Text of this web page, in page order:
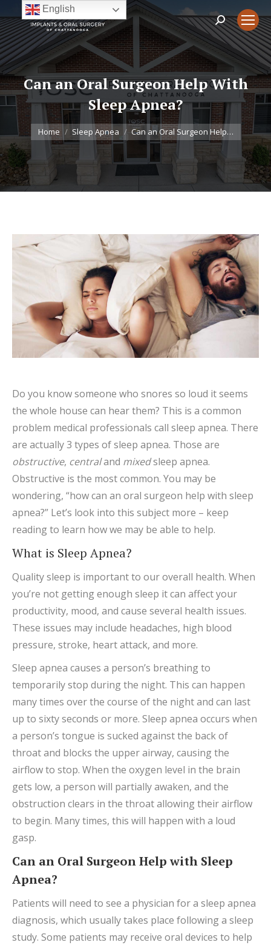
Search:
Can an Oral Surgeon Help With
Sleep Apnea?
You are here:
Home Sleep Apnea Can an Oral Surgeon Help…
Do you know someone who snores so loud it seems
the whole house can hear them? This is a common
problem medical professionals call sleep apnea. There
are actually 3 types of sleep apnea. Those are
obstructive, centraland mixedsleep apnea.
Obstructive is the most common. You may be
wondering, “how can an oral surgeon help with sleep
apnea?” Let’s look into this subject more – keep
reading to learn how we may be able to help.
What is Sleep Apnea?
Quality sleep is important to our overall health. When
you’re not getting enough sleep it can affect your
productivity, mood, and cause several health issues.
These issues may include headaches, high blood
pressure, stroke, heart attack, and more.
Sleep apnea causes a person’s breathing to
temporarily stop during the night. This can happen
many times over the course of the night and can last
up to sixty seconds or more. Sleep apnea occurs when
a person’s tongue is sucked against the back of
throat and blocks the upper airway, causing the
airflow to stop. When the oxygen level in the brain
gets low, a person will partially awaken, and the
obstruction clears in the throat allowing their airflow
to begin. Many times, this will happen with a loud
gasp.
Can an Oral Surgeon Help with Sleep
Apnea?
Patients will need to see a physician for a sleep apnea
diagnosis, which usually takes place following a sleep
study. Some patients may receive oral devices to help
English